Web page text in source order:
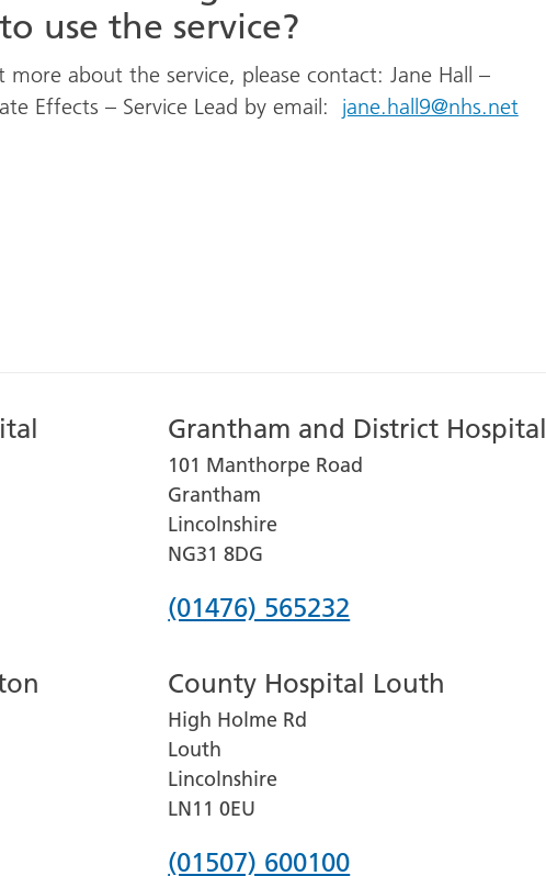
use the service?
about the service, please contact: Jane Hall –
Effects – Service Lead by email: jane.hall9@nhs.net
Grantham and District Hospital
101 Manthorpe Road
Grantham
Lincolnshire
NG31 8DG
Phone
for
Grantham
and
District
Hospital
(01476) 565232
County Hospital Louth
High Holme Rd
Louth
Lincolnshire
LN11 0EU
Phone
(01507) 600100